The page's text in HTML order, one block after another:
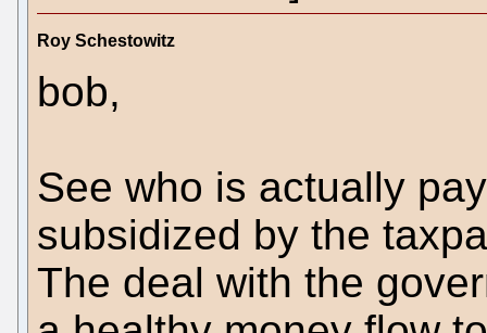
Roy Schestowitz
bob,
See who is actually
subsidized by the
The deal with the